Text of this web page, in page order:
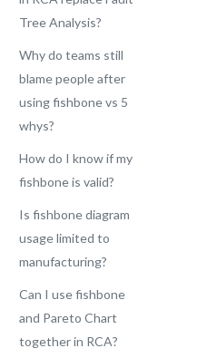
Tree Analysis?
Why do teams still
blame people after
using fishbone vs 5
whys?
How do I know if my
fishbone is valid?
Is fishbone diagram
usage limited to
manufacturing?
Can I use fishbone
and Pareto Chart
together in RCA?